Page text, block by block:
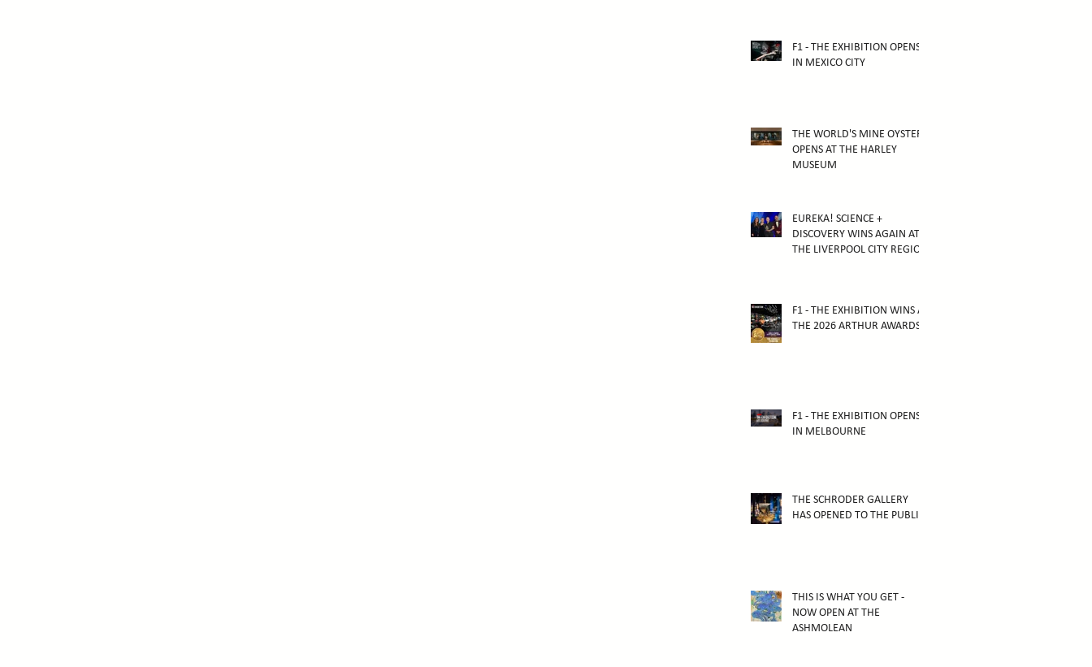
F1 - THE EXHIBITION OPENS
IN MEXICO CITY
THE WORLD'S MINE OYSTER
OPENS AT THE HARLEY
MUSEUM
EUREKA! SCIENCE +
DISCOVERY WINS AGAIN AT
THE LIVERPOOL CITY REGION
F1 - THE EXHIBITION WINS AT
THE 2026 ARTHUR AWARDS
F1 - THE EXHIBITION OPENS
IN MELBOURNE
THE SCHRODER GALLERY
HAS OPENED TO THE PUBLIC!
THIS IS WHAT YOU GET -
NOW OPEN AT THE
ASHMOLEAN